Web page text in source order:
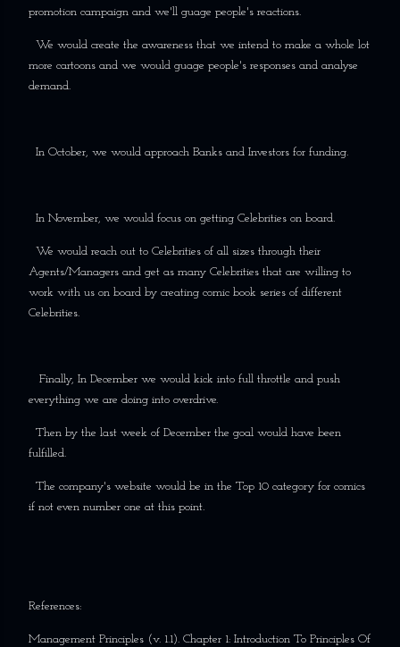
promotion campaign and we'll guage people's reactions.
We would create the awareness that we intend to make a whole lot
more cartoons and we would guage people's responses and analyse
demand.
In October, we would approach Banks and Investors for funding.
In November, we would focus on getting Celebrities on board.
We would reach out to Celebrities of all sizes through their
Agents/Managers and get as many Celebrities that are willing to
work with us on board by creating comic book series of different
Celebrities.
Finally, In December we would kick into full throttle and push
everything we are doing into overdrive.
Then by the last week of December the goal would have been
fulfilled.
The company's website would be in the Top 10 category for comics
if not even number one at this point.
References:
Management Principles (v. 1.1). Chapter 1: Introduction To Principles Of